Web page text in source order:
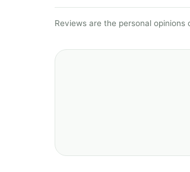
Reviews are the personal